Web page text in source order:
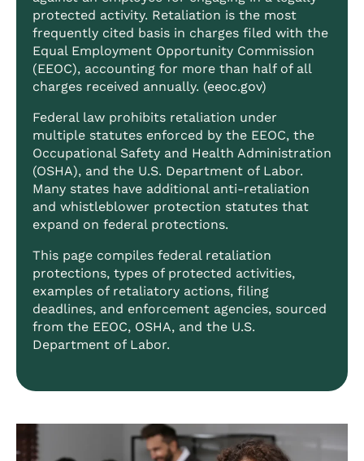
protected activity. Retaliation is the most
frequently cited basis in charges filed with the
Equal Employment Opportunity Commission
(EEOC), accounting for more than half of all
charges received annually. (eeoc.gov)
Federal law prohibits retaliation under
multiple statutes enforced by the EEOC, the
Occupational Safety and Health Administration
(OSHA), and the U.S. Department of Labor.
Many states have additional anti-retaliation
and whistleblower protection statutes that
expand on federal protections.
This page compiles federal retaliation
protections, types of protected activities,
examples of retaliatory actions, filing
deadlines, and enforcement agencies, sourced
from the EEOC, OSHA, and the U.S.
Department of Labor.